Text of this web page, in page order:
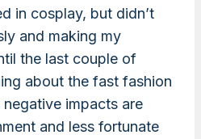
in cosplay, but didn’t
and making my
the last couple of
about the fast fashion
impacts are
and less fortunate